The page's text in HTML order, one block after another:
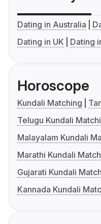
Dating in Australia
Dating in UK
Dating
Horoscope
Kundali Matching
Telugu Kundali
Malayalam Kundali
Marathi Kundali
Gujarati Kundali
Kannada Kundali